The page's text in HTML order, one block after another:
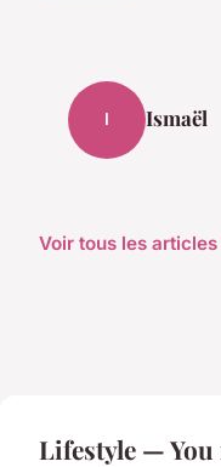
I Ismaël
Voir tous les
Lifestyle — You